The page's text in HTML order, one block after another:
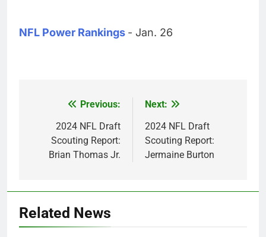
NFL Power Rankings - Jan. 26
navigation
Previous:
2024 NFL Draft
Scouting Report:
Brian Thomas Jr.
Next:
2024 NFL Draft
Scouting Report:
Jermaine Burton
Related News